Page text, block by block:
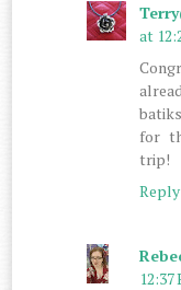
at
for
trip!
Reply
12:37